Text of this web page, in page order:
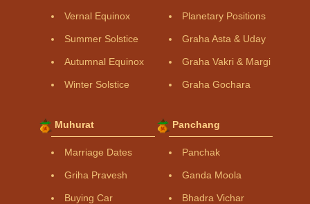
Vernal Equinox
Summer Solstice
Autumnal Equinox
Winter Solstice
Planetary Positions
Graha Asta & Uday
Graha Vakri & Margi
Graha Gochara
Muhurat
Marriage Dates
Griha Pravesh
Buying Car
Panchang
Panchak
Ganda Moola
Bhadra Vichar